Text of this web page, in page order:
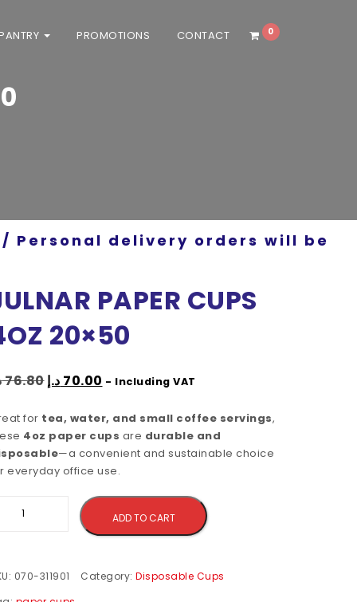
0
PROMOTIONS CONTACT
Personal delivery orders will be
PAPER CUPS
20×50
76.80 70.00 د.إ - Including VAT
for tea, water, and small coffee servings,
4oz paper cups are durable and
—a convenient and sustainable choice
everyday office use.
ADD TO CART
070-311901 Category: Disposable Cups